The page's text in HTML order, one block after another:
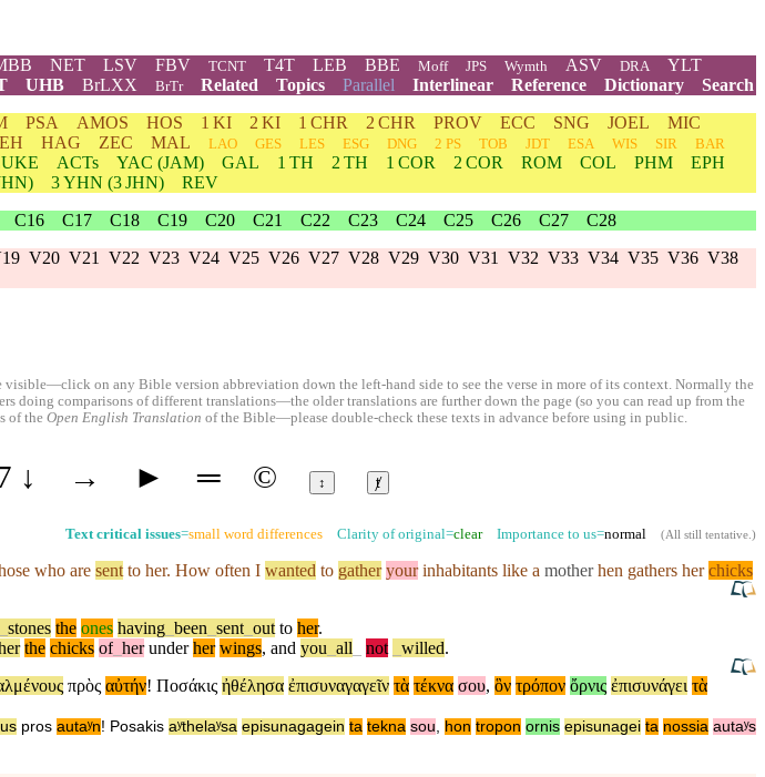
NET LSV FBV TCNT T4T LEB BBE Moff JPS Wymth ASV DRA
YLT
UHB BrLXX BrTr Related Topics Parallel Interlinear Reference Dictionary
Search
PSA AMOS HOS 1 KI 2 KI 1 CHR 2 CHR PROV ECC SNG JOEL
MIC
HAG ZEC MAL LAO GES LES ESG DNG 2 PS TOB JDT ESA WIS SIR
BAR
ACTs YAC (JAM) GAL 1 TH 2 TH 1 COR 2 COR ROM COL PHM
EPH
3YHN (3 JHN)
REV
C16 C17 C18 C19 C20 C21 C22 C23 C24 C25 C26 C27
C28
V20 V21 V22 V23 V24 V25 V26 V27 V28 V29 V30 V31 V32 V33 V34 V35 V36 V38
visible—click on any Bible version abbreviation down the left-hand side to see the verse in more of its context. Normally the
doing comparisons of different translations—the older translations are further down the page (so you can read up from the
of the Open English Translation of the Bible—please double-check these texts in advance before using in public.
↓ → ► ═ © ↕ ⱦ
Text critical issues=small word differences Clarity of original=clearImportance to us=normal (All still tentative.)
who are sentto her. How often I wanted to gather yourinhabitants like a motherhen gathers herchicks
stones the ones having been sent out to her.
the chicks of her under her wings, and you all not willed.
πρὸς αὐτήν! Ποσάκις ἠθέλησα ἐπισυναγαγεῖν τὰ τέκνα σου, ὃν τρόπον ὄρνις ἐπισυνάγει τὰ
pros autaʸn! Posakis aʸthelaʸsa episunagagein ta tekna sou, hon tropon ornis episunagei ta nossia autaʸs